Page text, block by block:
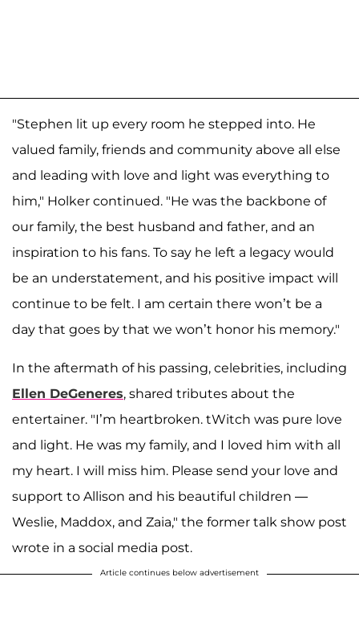
"Stephen lit up every room he stepped into. He
valued family, friends and community above all else
and leading with love and light was everything to
him," Holker continued. "He was the backbone of
our family, the best husband and father, and an
inspiration to his fans. To say he left a legacy would
be an understatement, and his positive impact will
continue to be felt. I am certain there won’t be a
day that goes by that we won’t honor his memory."
In the aftermath of his passing, celebrities, including
Ellen DeGeneres, shared tributes about the
entertainer. "I’m heartbroken. tWitch was pure love
and light. He was my family, and I loved him with all
my heart. I will miss him. Please send your love and
support to Allison and his beautiful children —
Weslie, Maddox, and Zaia," the former talk show post
wrote in a social media post.
Article continues below advertisement